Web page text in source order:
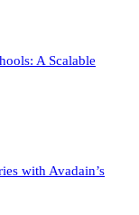
A Scalable
with Avadain’s